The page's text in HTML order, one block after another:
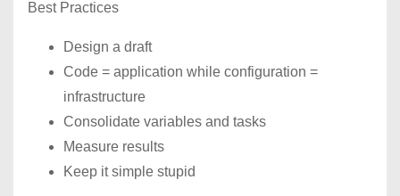
Best Practices
Design a draft
Code = application while configuration =
infrastructure
Consolidate variables and tasks
Measure results
Keep it simple stupid